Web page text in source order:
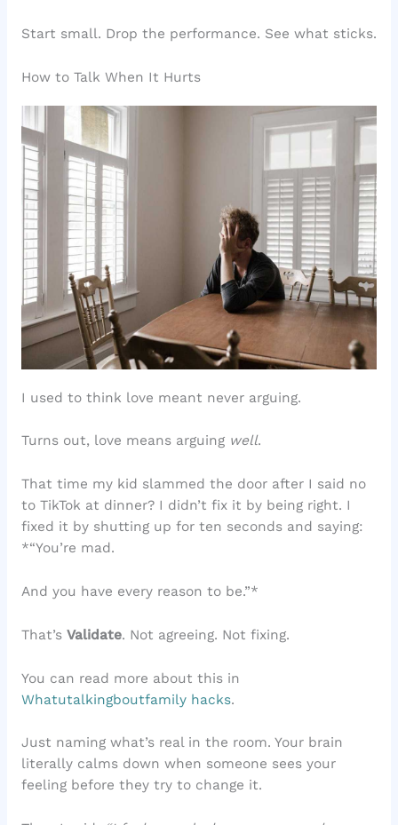
Start small. Drop the performance. See what sticks.
How to Talk When It Hurts
I used to think love meant never arguing.
Turns out, love means arguing well.
That time my kid slammed the door after I said no
to TikTok at dinner? I didn’t fix it by being right. I
fixed it by shutting up for ten seconds and saying:
*“You’re mad.
And you have every reason to be.”*
That’s Validate. Not agreeing. Not fixing.
You can read more about this in
Whatutalkingboutfamily hacks.
Just naming what’s real in the room. Your brain
literally calms down when someone sees your
feeling before they try to change it.